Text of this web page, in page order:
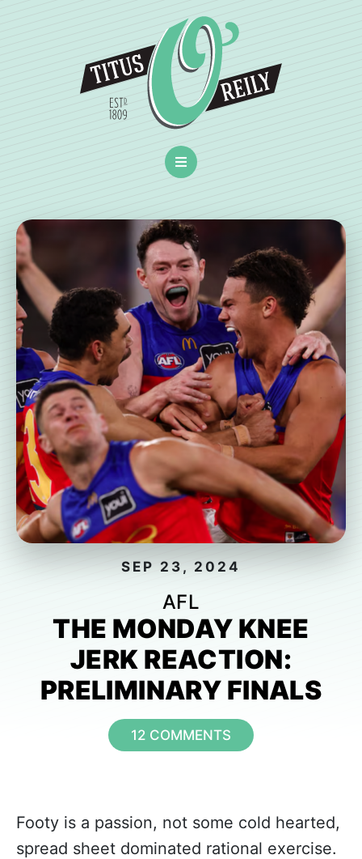
SEP 23, 2024
AFL
THE MONDAY KNEE
JERK REACTION:
PRELIMINARY FINALS
12 COMMENTS
Footy is a passion, not some cold hearted,
spread sheet dominated rational exercise.